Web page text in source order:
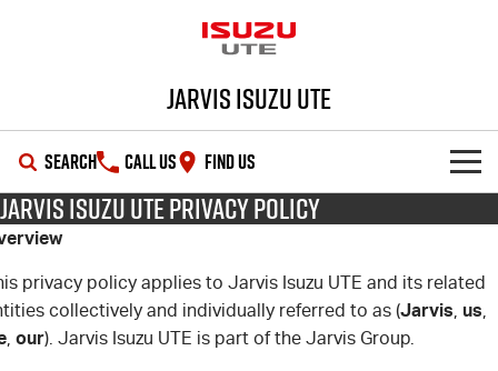
Jarvis Isuzu UTE
SEARCH CALL US FIND US
SHOWROOM
D-MAX MU-X
OUR STOCK
New Cars
DEALS
Jarvis Isuzu UTE Privacy Policy
privacy policy applies to Jarvis Isuzu UTE and its related
collectively and individually referred to as (Jarvis, us,
, our). Jarvis Isuzu UTE is part of the Jarvis Group.